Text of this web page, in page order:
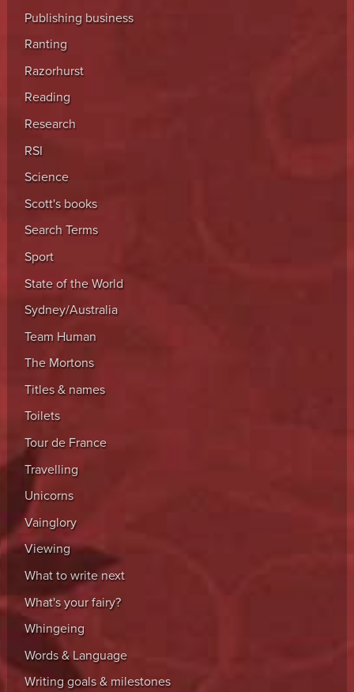
Publishing business
Ranting
Razorhurst
Reading
Research
RSI
Science
Scott's books
Search Terms
Sport
State of the World
Sydney/Australia
Team Human
The Mortons
Titles & names
Toilets
Tour de France
Travelling
Unicorns
Vainglory
Viewing
What to write next
What's your fairy?
Whingeing
Words & Language
Writing goals & milestones